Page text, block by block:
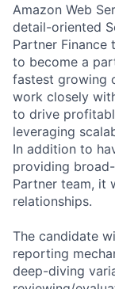
Amazon Web
detail-oriented
Partner
to become a
fastest growing
work closely
to drive
leveraging
In addition to
providing
Partner team, it
relationships.
The candidate
reporting
deep-diving